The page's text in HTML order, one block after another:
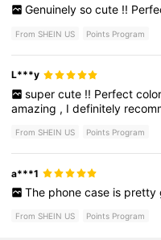
Genuinely so cute !!
From SHEIN US Points Program
L***y
super cute !! Perfect color
amazing , Idefinitely
From SHEIN US Points Program
a***1
The phone case is pretty
From SHEIN US Points Program